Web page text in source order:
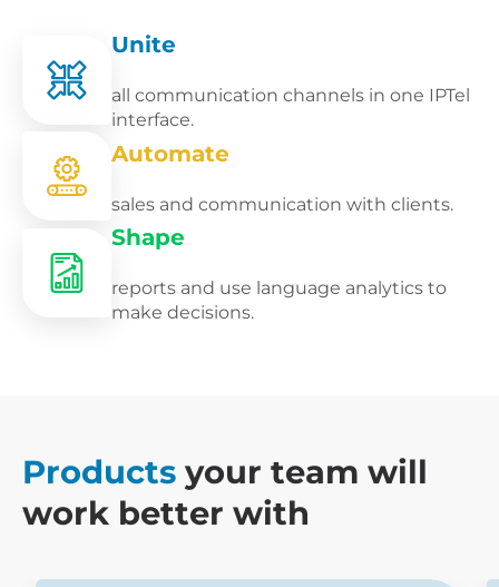
Unite
all communication channels in one IPTel
interface.
Automate
sales and communication with clients.
Shape
reports and use language analytics to
make decisions.
Products your team will
work better with